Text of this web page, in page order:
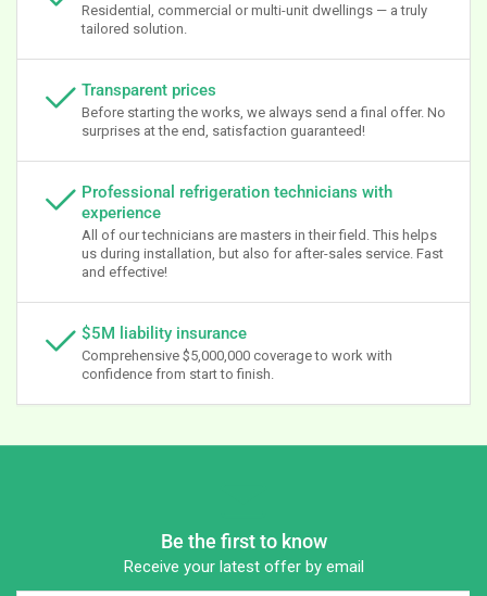
Residential, commercial or multi-unit dwellings — a truly
tailored solution.
Transparent prices
Before starting the works, we always send a final offer. No
surprises at the end, satisfaction guaranteed!
Professional refrigeration technicians with
experience
All of our technicians are masters in their field. This helps
us during installation, but also for after-sales service. Fast
and effective!
$5M liability insurance
Comprehensive $5,000,000 coverage to work with
confidence from start to finish.
Be the first to know
Receive your latest offer by email